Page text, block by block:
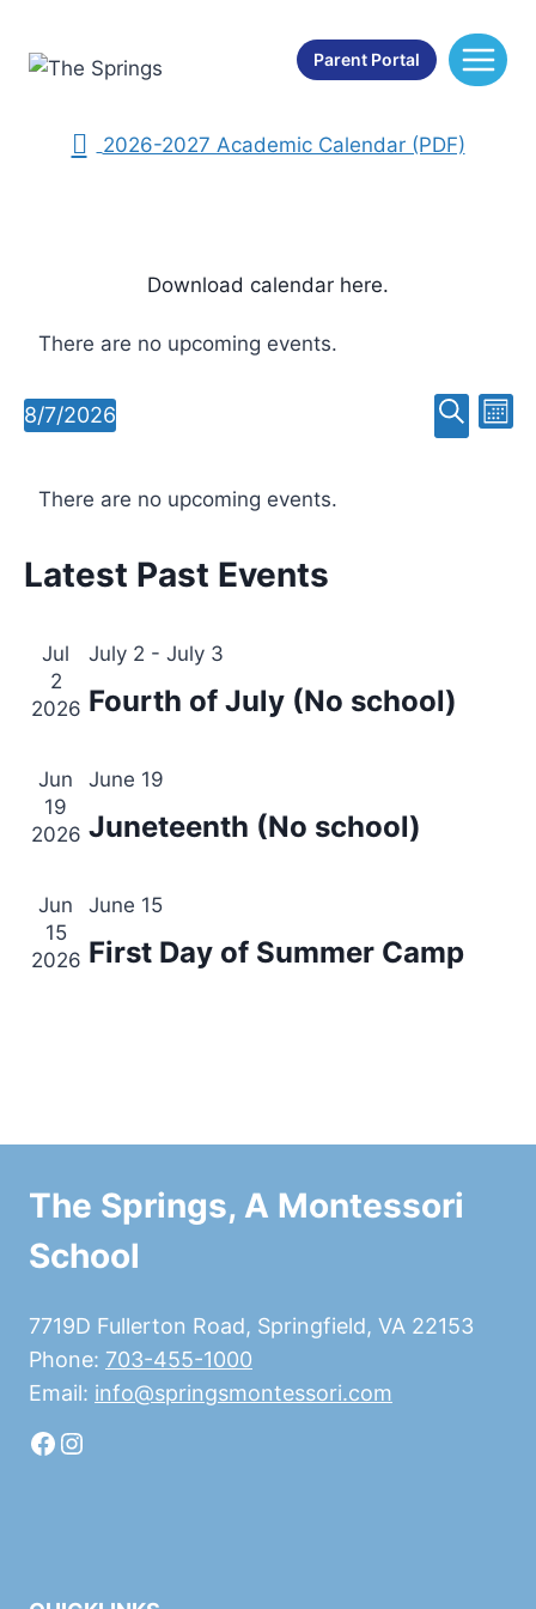
content
Parent Portal
School Calendar
2026-2027 Academic Calendar (PDF)
Download calendar here.
There are no upcoming events.
8/7/2026
Calendar
Events
There are no upcoming events.
Latest Past Events
Jul
2
2026
July 2 - July 3
Fourth of July (No school)
Jun
19
2026
June 19
Juneteenth (No school)
Jun
15
2026
June 15
First Day of Summer Camp
The Springs, A Montessori
School
7719D Fullerton Road, Springfield, VA 22153
Phone: 703-455-1000
Email: info@springsmontessori.com
Facebook
Instagram